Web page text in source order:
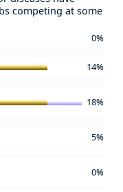
competing at some
0%
14%
18%
5%
0%